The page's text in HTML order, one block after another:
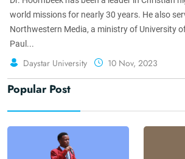
world missions for nearly 30 years. He also
Northwestern Media, a ministry of University
Paul...
Daystar University 10 Nov, 2023
Popular Post